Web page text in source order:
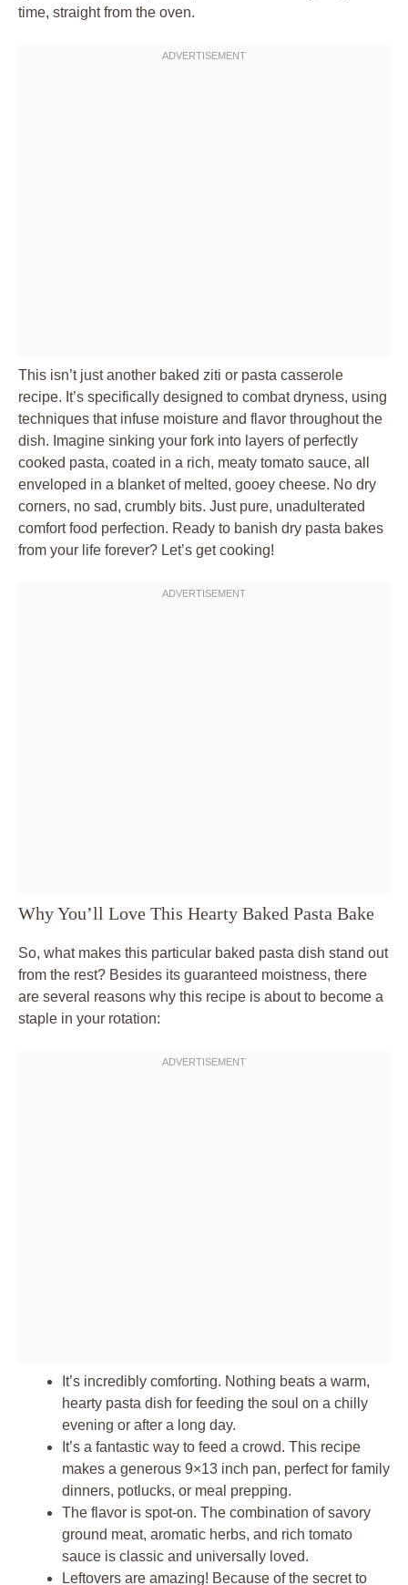
time, straight from the oven.
This isn’t just another baked ziti or pasta casserole
recipe. It’s specifically designed to combat dryness, using
techniques that infuse moisture and flavor throughout the
dish. Imagine sinking your fork into layers of perfectly
cooked pasta, coated in a rich, meaty tomato sauce, all
enveloped in a blanket of melted, gooey cheese. No dry
corners, no sad, crumbly bits. Just pure, unadulterated
comfort food perfection. Ready to banish dry pasta bakes
from your life forever? Let’s get cooking!
Why You’ll Love This Hearty Baked Pasta Bake
So, what makes this particular baked pasta dish stand out
from the rest? Besides its guaranteed moistness, there
are several reasons why this recipe is about to become a
staple in your rotation:
It’s incredibly comforting. Nothing beats a warm,
hearty pasta dish for feeding the soul on a chilly
evening or after a long day.
It’s a fantastic way to feed a crowd. This recipe
makes a generous 9×13 inch pan, perfect for family
dinners, potlucks, or meal prepping.
The flavor is spot-on. The combination of savory
ground meat, aromatic herbs, and rich tomato
sauce is classic and universally loved.
Leftovers are amazing! Because of the secret to